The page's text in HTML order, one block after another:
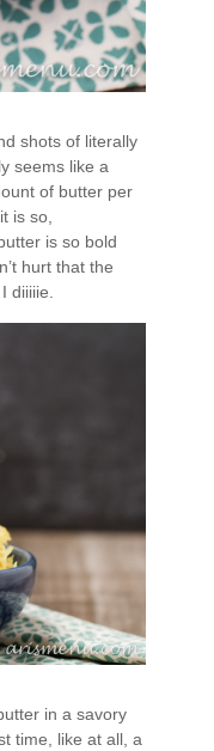
shots of literally
seems like a
of butter per
is so,
is so bold
hurt that the
diiiiie.
in a savory
time, like at all, a